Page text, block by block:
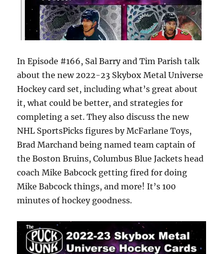
In Episode #166, Sal Barry and Tim Parish talk
about the new 2022-23 Skybox Metal Universe
Hockey card set, including what’s great about
it, what could be better, and strategies for
completing a set. They also discuss the new
NHL SportsPicks figures by McFarlane Toys,
Brad Marchand being named team captain of
the Boston Bruins, Columbus Blue Jackets head
coach Mike Babcock getting fired for doing
Mike Babcock things, and more! It’s 100
minutes of hockey goodness.